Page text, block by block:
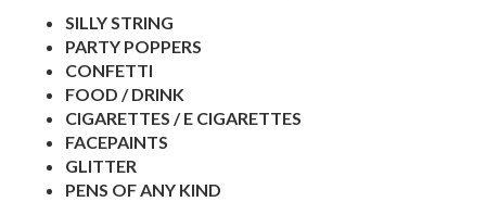
SILLY STRING
PARTY POPPERS
CONFETTI
FOOD / DRINK
CIGARETTES / E CIGARETTES
FACEPAINTS
GLITTER
PENS OF ANY KIND